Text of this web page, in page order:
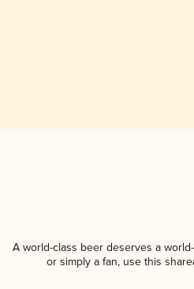
A world-class beer deserves a
or simply a fan, use this